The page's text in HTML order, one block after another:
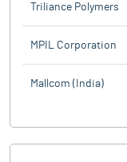
Triliance Polymers
MPIL Corporation
Mallcom (India)